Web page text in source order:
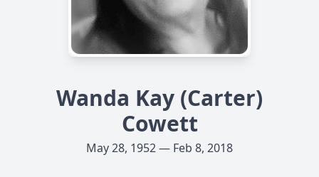
Wanda Kay (Carter)
Cowett
May 28, 1952 — Feb 8, 2018